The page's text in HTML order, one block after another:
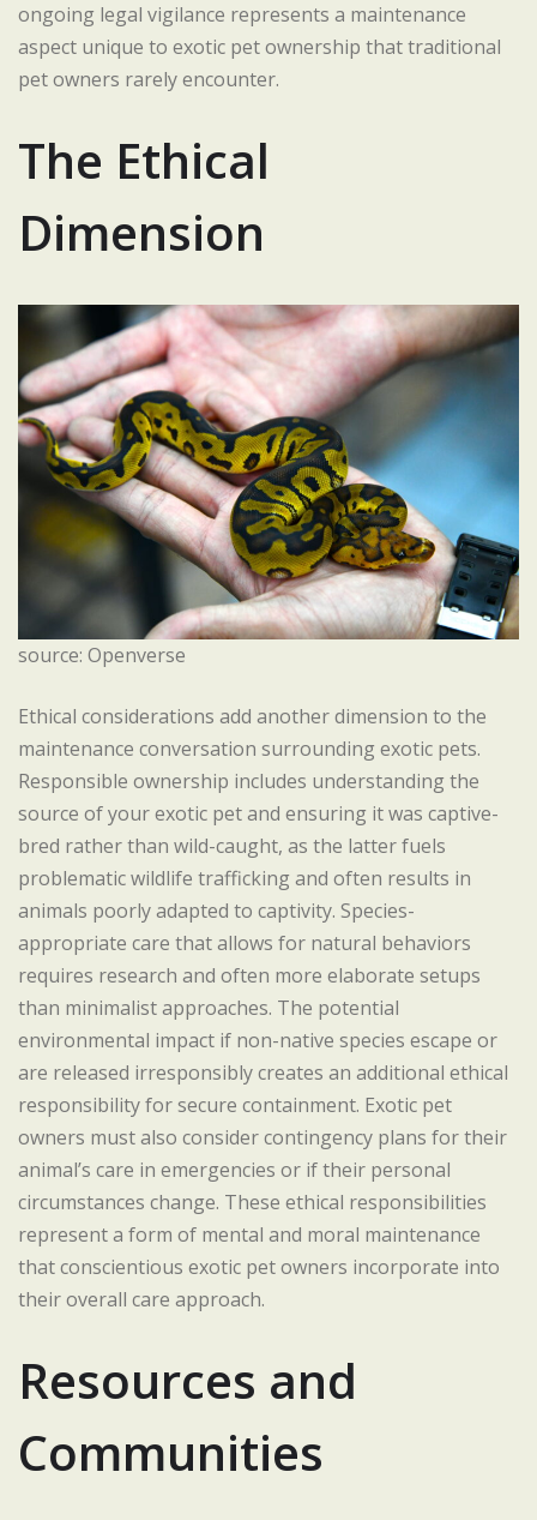
ongoing legal vigilance represents a maintenance
aspect unique to exotic pet ownership that traditional
pet owners rarely encounter.
The Ethical
Dimension
source: Openverse
Ethical considerations add another dimension to the
maintenance conversation surrounding exotic pets.
Responsible ownership includes understanding the
source of your exotic pet and ensuring it was captive-
bred rather than wild-caught, as the latter fuels
problematic wildlife trafficking and often results in
animals poorly adapted to captivity. Species-
appropriate care that allows for natural behaviors
requires research and often more elaborate setups
than minimalist approaches. The potential
environmental impact if non-native species escape or
are released irresponsibly creates an additional ethical
responsibility for secure containment. Exotic pet
owners must also consider contingency plans for their
animal’s care in emergencies or if their personal
circumstances change. These ethical responsibilities
represent a form of mental and moral maintenance
that conscientious exotic pet owners incorporate into
their overall care approach.
Resources and
Communities